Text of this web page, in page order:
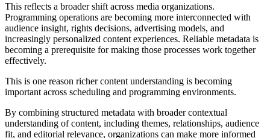
This reflects a broader shift across media organizations.
Programming operations are becoming more interconnected with
audience insight, rights decisions, advertising models, and
increasingly personalized content experiences. Reliable metadata is
becoming a prerequisite for making those processes work together
effectively.
This is one reason richer content understanding is becoming
important across scheduling and programming environments.
By combining structured metadata with broader contextual
understanding of content, including themes, relationships, audience
fit, and editorial relevance, organizations can make more informed